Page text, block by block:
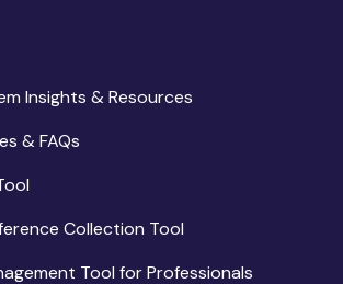
Insights & Resources
& FAQs
Collection Tool
Tool for Professionals